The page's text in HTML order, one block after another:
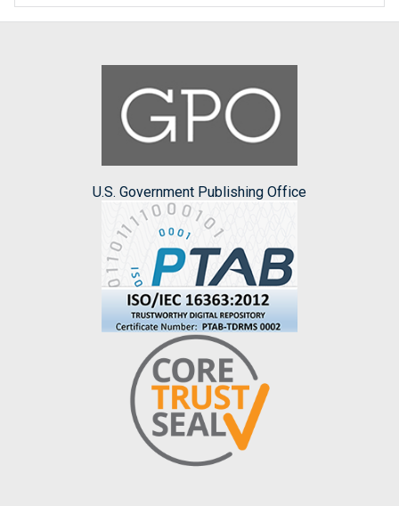
U.S. Government Publishing Office